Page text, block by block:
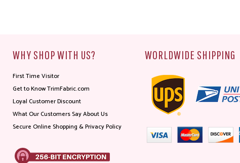
WHY SHOP WITH US?
First Time Visitor
Get to Know TrimFabric.com
Loyal Customer Discount
What Our Customers Say About Us
Secure Online Shopping & Privacy Policy
WORLDWIDE SHIPPING